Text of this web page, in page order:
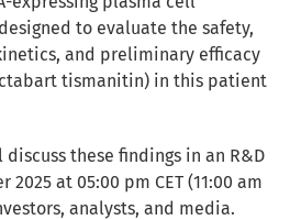
to evaluate the safety,
and preliminary efficacy
tismanitin) in this patient
these findings in an R&D
2025 at 05:00 pm CET (11:00 am
analysts, and media.